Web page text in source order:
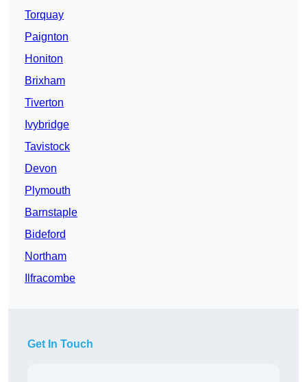
Torquay
Paignton
Honiton
Brixham
Tiverton
Ivybridge
Tavistock
Devon
Plymouth
Barnstaple
Bideford
Northam
Ilfracombe
Get In Touch